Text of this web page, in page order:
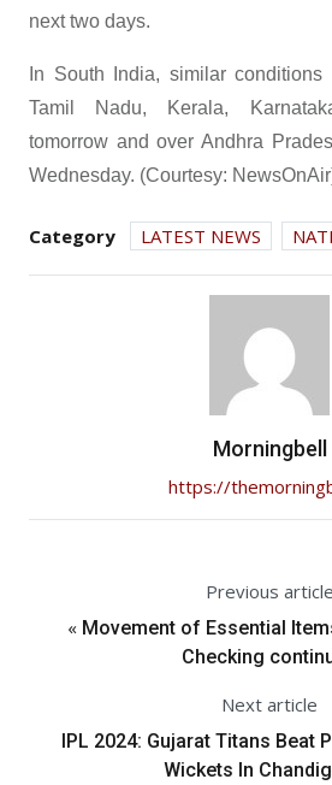
next two days.
In South India, similar
Tamil Nadu, Kerala,
tomorrow and over Andhra
Wednesday. (Courtesy:
Category LATEST NEWS
Morningbell
https://
Previous article
« Movement of Essential
Checking
Next article
IPL 2024: Gujarat Titans Beat
Wickets In